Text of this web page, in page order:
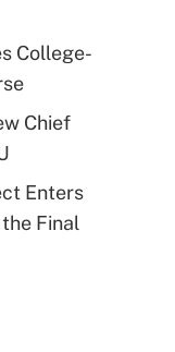
College-
Chief
Enters
Final